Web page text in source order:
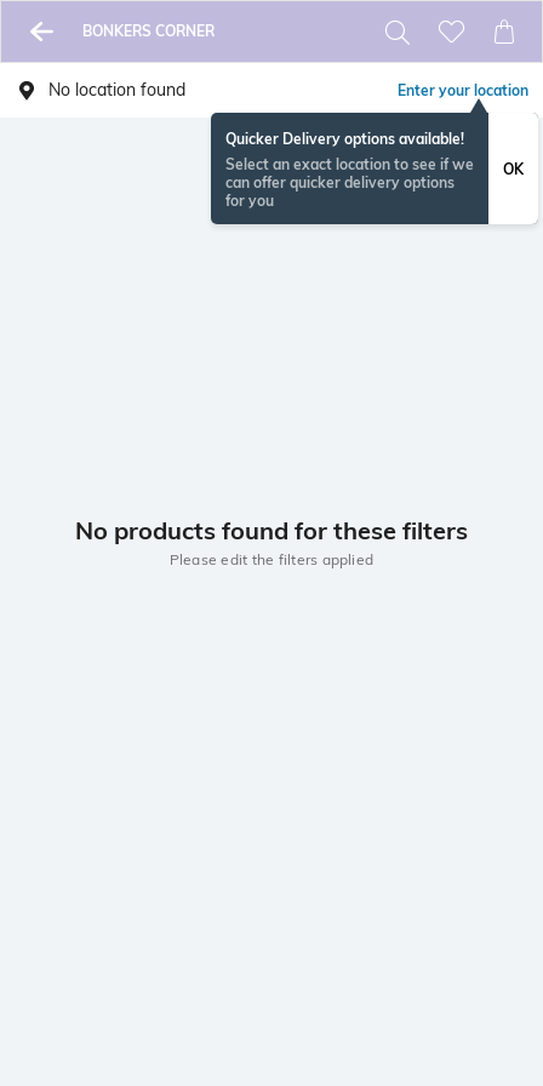
BONKERS CORNER
No location found Enter your location
Quicker Delivery options available!
Select an exact location to see if we
can offer quicker delivery options
for you
OK
No products found for these filters
Please edit the filters applied